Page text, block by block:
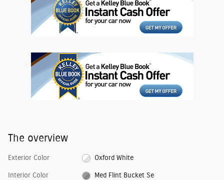
The overview
Exterior Color Oxford White
Interior Color Med Flint Bucket Se